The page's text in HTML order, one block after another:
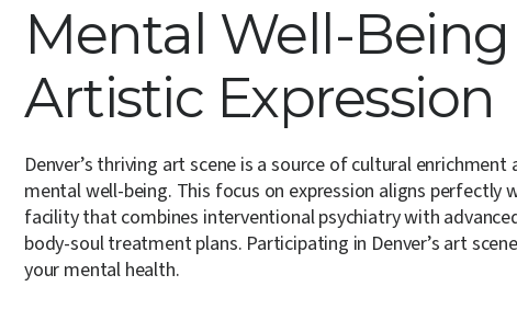
Mental Well-
Artistic Expression
Denver’s thriving art scene is a source of cultural
mental well-being. This focus on expression aligns perfectly
facility that combines interventional psychiatry with
body-soul treatment plans. Participating in Denver’s art
your mental health.